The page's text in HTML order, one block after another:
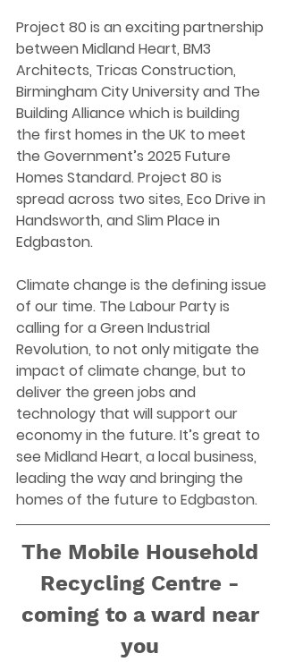
Project 80 is an exciting partnership
between Midland Heart, BM3
Architects, Tricas Construction,
Birmingham City University and The
Building Alliance which is building
the first homes in the UK to meet
the Government’s 2025 Future
Homes Standard. Project 80 is
spread across two sites, Eco Drive in
Handsworth, and Slim Place in
Edgbaston.
Climate change is the defining issue
of our time. The Labour Party is
calling for a Green Industrial
Revolution, to not only mitigate the
impact of climate change, but to
deliver the green jobs and
technology that will support our
economy in the future. It’s great to
see Midland Heart, a local business,
leading the way and bringing the
homes of the future to Edgbaston.
The Mobile Household
Recycling Centre -
coming to a ward near
you